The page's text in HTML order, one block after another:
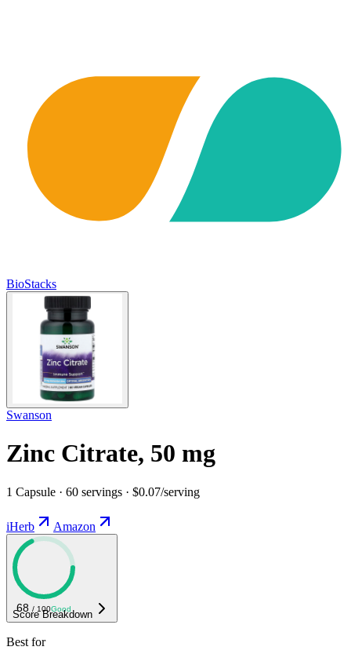
BioStacks
Swanson
Zinc Citrate, 50 mg
1 Capsule · 60 servings · $0.07/serving
iHerb Amazon
68 / 100Good
Score Breakdown
Best for